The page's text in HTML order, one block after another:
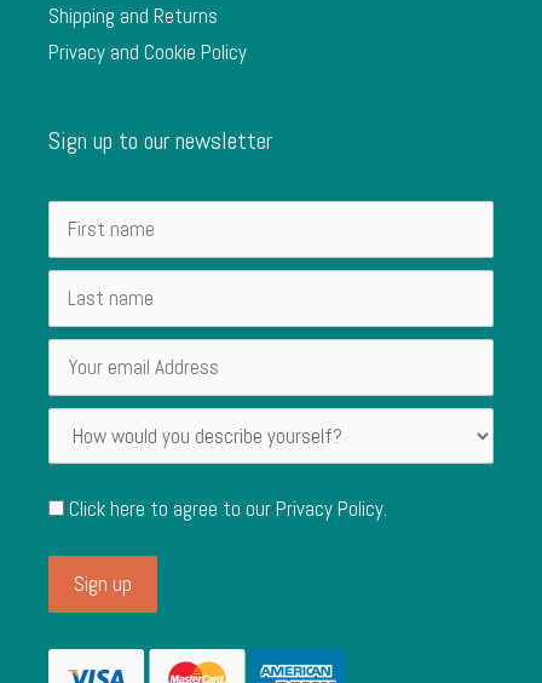
Shipping and Returns
Privacy and Cookie Policy
Sign up to our newsletter
Click here to agree to ourPrivacy Policy.